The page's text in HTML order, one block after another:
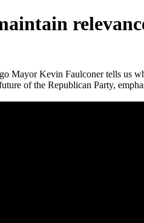
Mayor Kevin Faulconer tells us
of the Republican Party,